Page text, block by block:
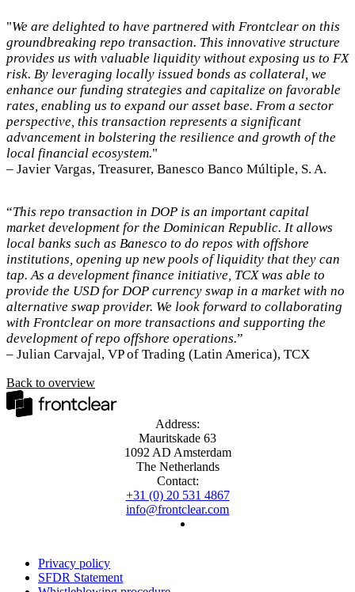
"We are delighted to have partnered with Frontclear on this
groundbreaking repo transaction. This innovative structure
provides us with valuable liquidity without exposing us to FX
risk. By leveraging locally issued bonds as collateral, we
enhance our funding strategies and capitalize on favorable
rates, enabling us to expand our asset base. From a sector
perspective, this transaction represents a significant
advancement in bolstering the resilience and growth of the
local financial ecosystem."
– Javier Vargas, Treasurer, Banesco Banco Múltiple, S. A.
“This repo transaction in DOP is an important capital
market development for the Dominican Republic. It allows
local banks such as Banesco to do repos with offshore
institutions, opening up new pools of liquidity that they can
tap. As a development finance initiative, TCX was able to
provide the USD for DOP currency swap in a market with no
alternative swap provider. We look forward to collaborating
with Frontclear on more transactions and supporting the
development of repo offshore operations.”
– Julian Carvajal, VP of Trading (Latin America), TCX
Back to overview
Address:
Mauritskade 63
1092 AD Amsterdam
The Netherlands
Contact:
+31 (0) 20 531 4867
info@frontclear.com
Privacy policy
SFDR Statement